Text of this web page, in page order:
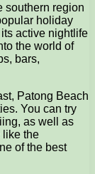
southern region
holiday
active nightlife
the world of
bars,
Patong Beach
You can try
as well as
like the
of the best